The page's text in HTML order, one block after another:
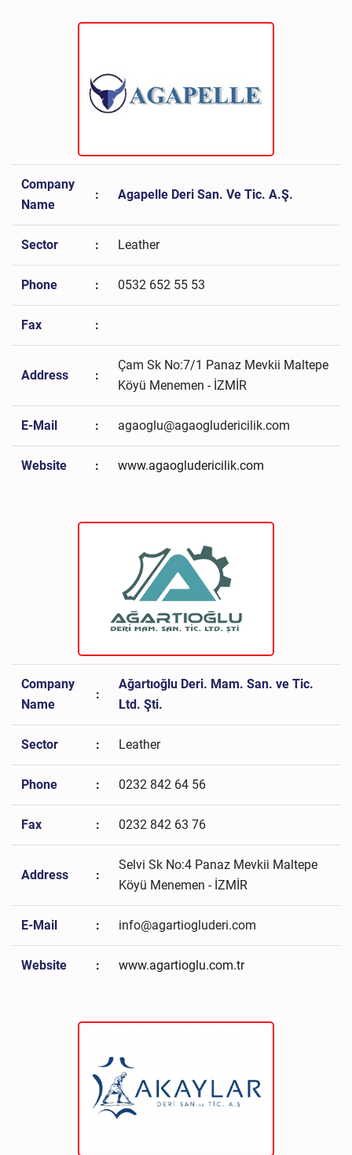
Company
Name
: Agapelle Deri San. Ve Tic. A.Ş.
Sector : Leather
Phone : 0532 652 55 53
Fax :
Address :
Çam Sk No:7/1 Panaz Mevkii Maltepe
Köyü Menemen - İZMİR
E-Mail : agaoglu@agaogludericilik.com
Website : www.agaogludericilik.com
Company
Name
:
Ağartıoğlu Deri. Mam. San. ve Tic.
Ltd. Şti.
Sector : Leather
Phone : 0232 842 64 56
Fax : 0232 842 63 76
Address :
Selvi Sk No:4 Panaz Mevkii Maltepe
Köyü Menemen - İZMİR
E-Mail : info@agartiogluderi.com
Website : www.agartioglu.com.tr